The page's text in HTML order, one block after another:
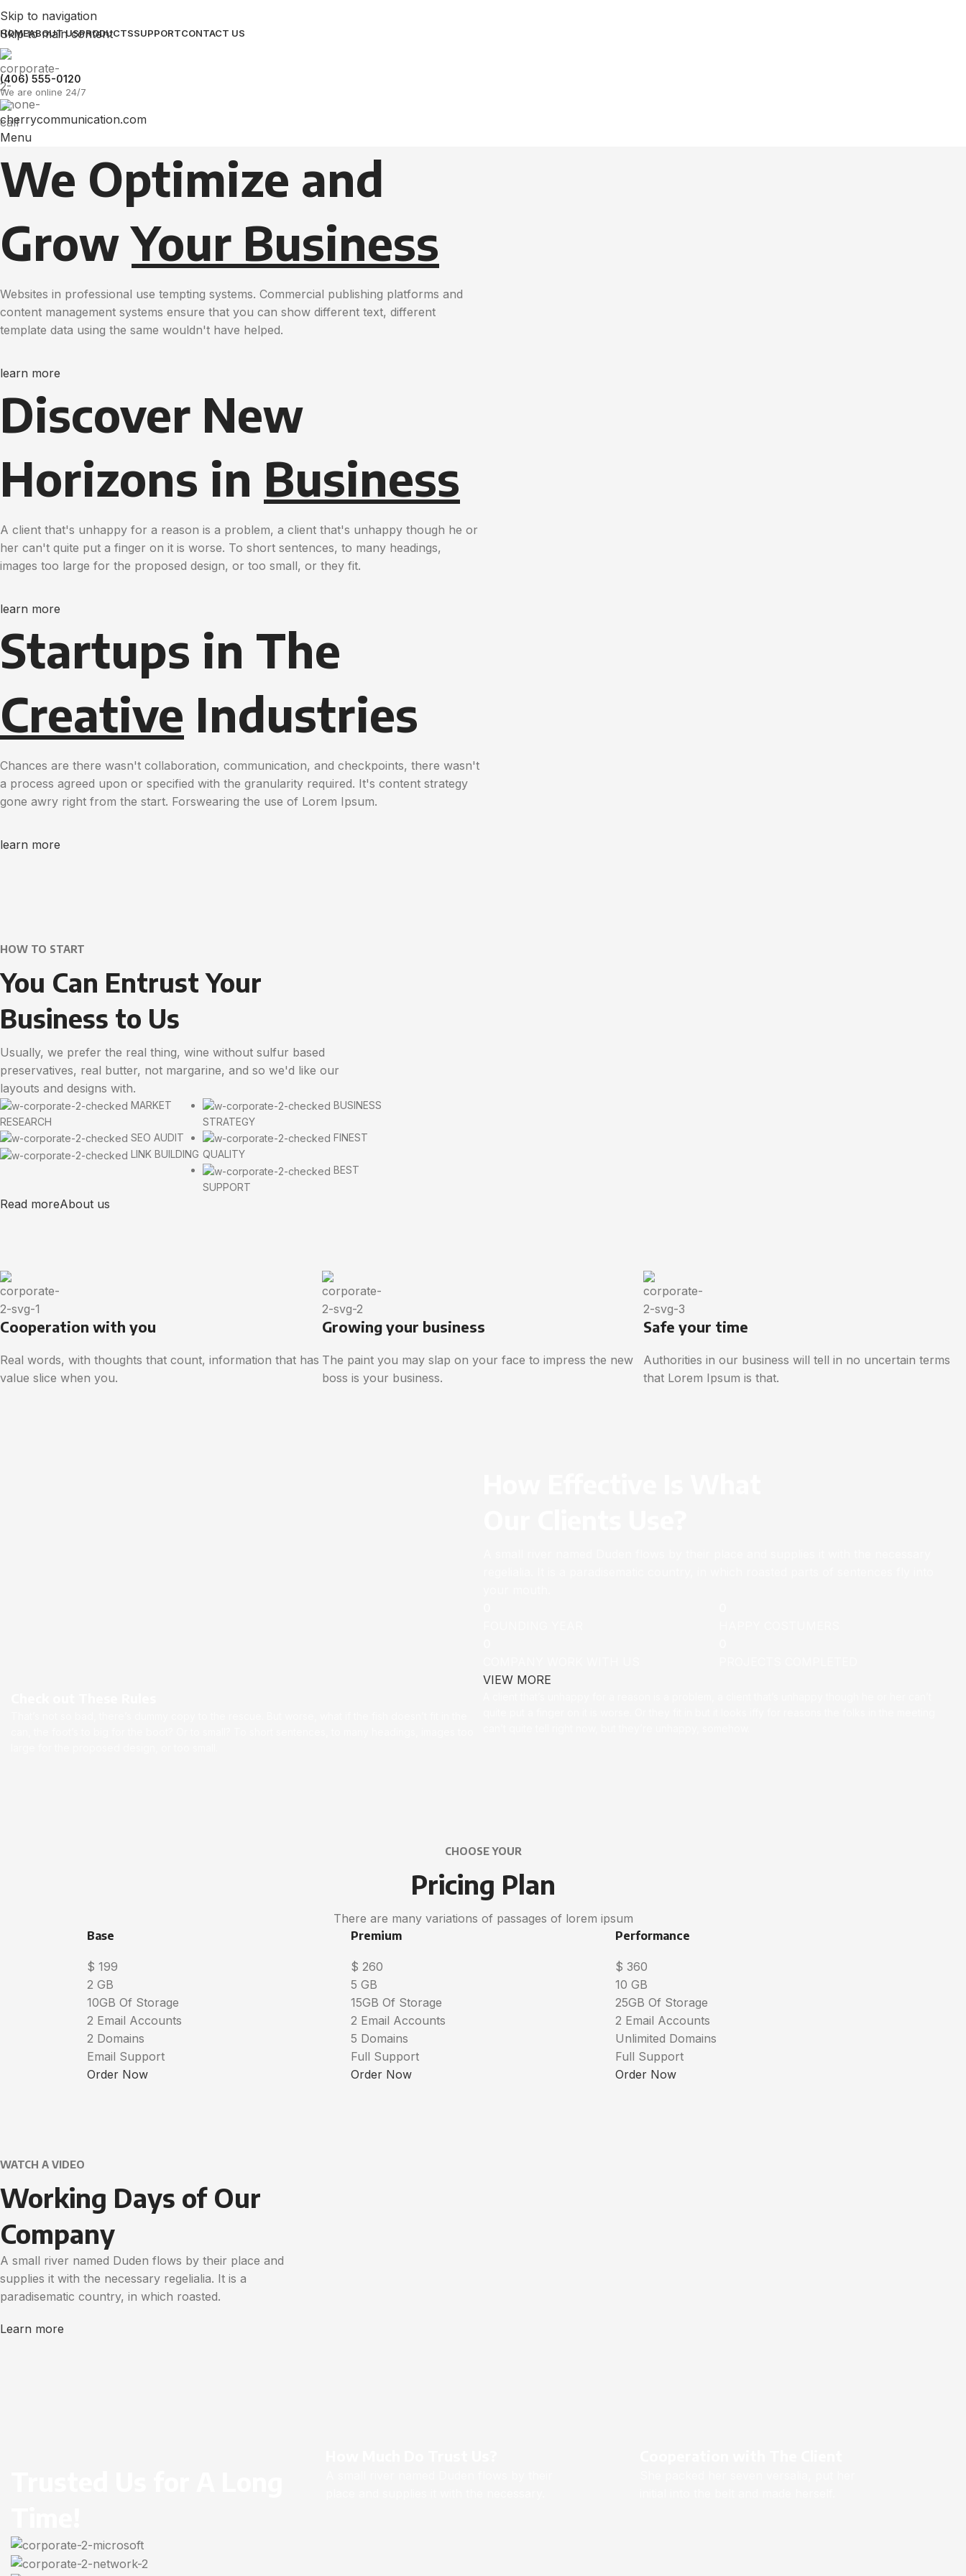
Skip to navigation
Skip to main content
HOMEABOUT USPRODUCTSSUPPORTCONTACT US
(406) 555-0120
We are online 24/7
Menu
We Optimize and
GrowYour Business
Websites in professional use tempting systems. Commercial publishing platforms and
content management systems ensure that you can show different text, different
template data using the same wouldn't have helped.
learn more
Discover New
Horizons in Business
A client that's unhappy for a reason is a problem, a client that's unhappy though he or
her can't quite put a finger on it is worse. To short sentences, to many headings,
images too large for the proposed design, or too small, or they fit.
learn more
Startups in The
Creative Industries
Chances are there wasn't collaboration, communication, and checkpoints, there wasn't
a process agreed upon or specified with the granularity required. It's content strategy
gone awry right from the start. Forswearing the use of Lorem Ipsum.
learn more
HOW TO START
You Can Entrust Your
Business to Us
Usually, we prefer the real thing, wine without sulfur based
preservatives, real butter, not margarine, and so we'd like our
layouts and designs with.
MARKET
RESEARCH
SEO AUDIT
LINK BUILDING
BUSINESS
STRATEGY
FINEST
QUALITY
BEST
SUPPORT
Read moreAbout us
Cooperation with you
Real words, with thoughts that count, information that has
value slice when you.
Growing your business
The paint you may slap on your face to impress the new
boss is your business.
Safe your time
Authorities in our business will tell in no uncertain terms
that Lorem Ipsum is that.
VIEW MORE
CHOOSE YOUR
Pricing Plan
There are many variations of passages of lorem ipsum
Base
$ 199
2 GB
10GB Of Storage
2 Email Accounts
2 Domains
Email Support
Order Now
Premium
$ 260
5 GB
15GB Of Storage
2 Email Accounts
5 Domains
Full Support
Order Now
Performance
$ 360
10 GB
25GB Of Storage
2 Email Accounts
Unlimited Domains
Full Support
Order Now
WATCH A VIDEO
Working Days of Our
Company
A small river named Duden flows by their place and
supplies it with the necessary regelialia. It is a
paradisematic country, in which roasted.
Learn more